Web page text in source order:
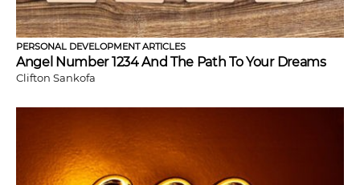
PERSONAL DEVELOPMENT ARTICLES
Angel Number 1234 And The Path To Your Dreams
Clifton Sankofa